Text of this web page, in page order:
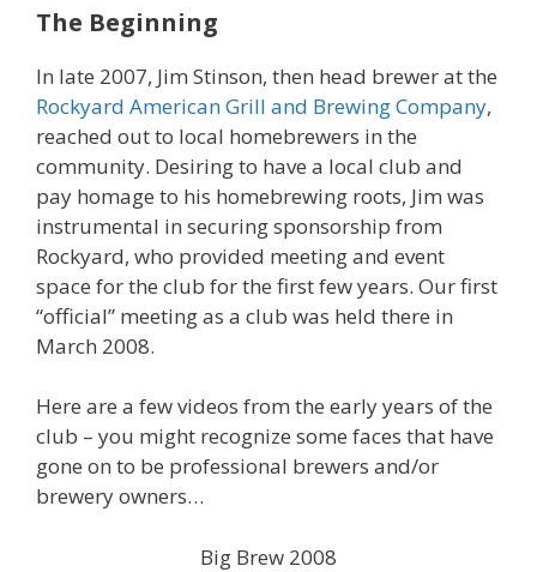
The Beginning
In late 2007, Jim Stinson, then head brewer at the
Rockyard American Grill and Brewing Company,
reached out to local homebrewers in the
community. Desiring to have a local club and
pay homage to his homebrewing roots, Jim was
instrumental in securing sponsorship from
Rockyard, who provided meeting and event
space for the club for the first few years. Our first
“official” meeting as a club was held there in
March 2008.
Here are a few videos from the early years of the
club – you might recognize some faces that have
gone on to be professional brewers and/or
brewery owners…
Big Brew 2008